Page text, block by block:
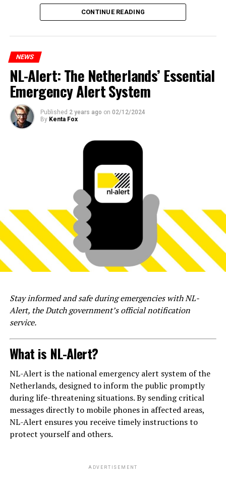
CONTINUE READING
NEWS
NL-Alert: The Netherlands’ Essential
Emergency Alert System
Published 2 years ago on 02/12/2024
By Kenta Fox
Stay informed and safe during emergencies with NL-
Alert, the Dutch government’s official notification
service.
What is NL-Alert?
NL-Alert is the national emergency alert system of the
Netherlands, designed to inform the public promptly
during life-threatening situations. By sending critical
messages directly to mobile phones in affected areas,
NL-Alert ensures you receive timely instructions to
protect yourself and others.
ADVERTISEMENT